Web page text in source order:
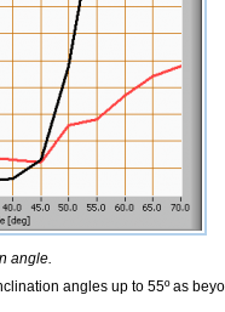
angle.
angles up to 55º as